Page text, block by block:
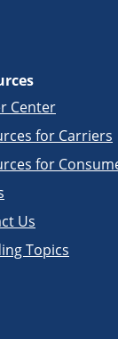
Center
for Carriers
for
Us
Topics